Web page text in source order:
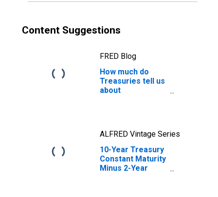
Content Suggestions
FRED Blog
How much do
Treasuries tell us
about
ALFRED Vintage Series
10-Year Treasury
Constant Maturity
Minus 2-Year